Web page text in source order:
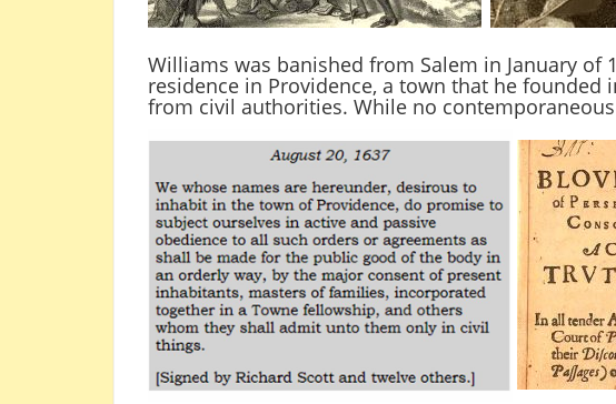
Williams was banished from Salem in January of
residence in Providence, a town that he
from civil authorities. While no